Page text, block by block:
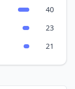
40
23
21